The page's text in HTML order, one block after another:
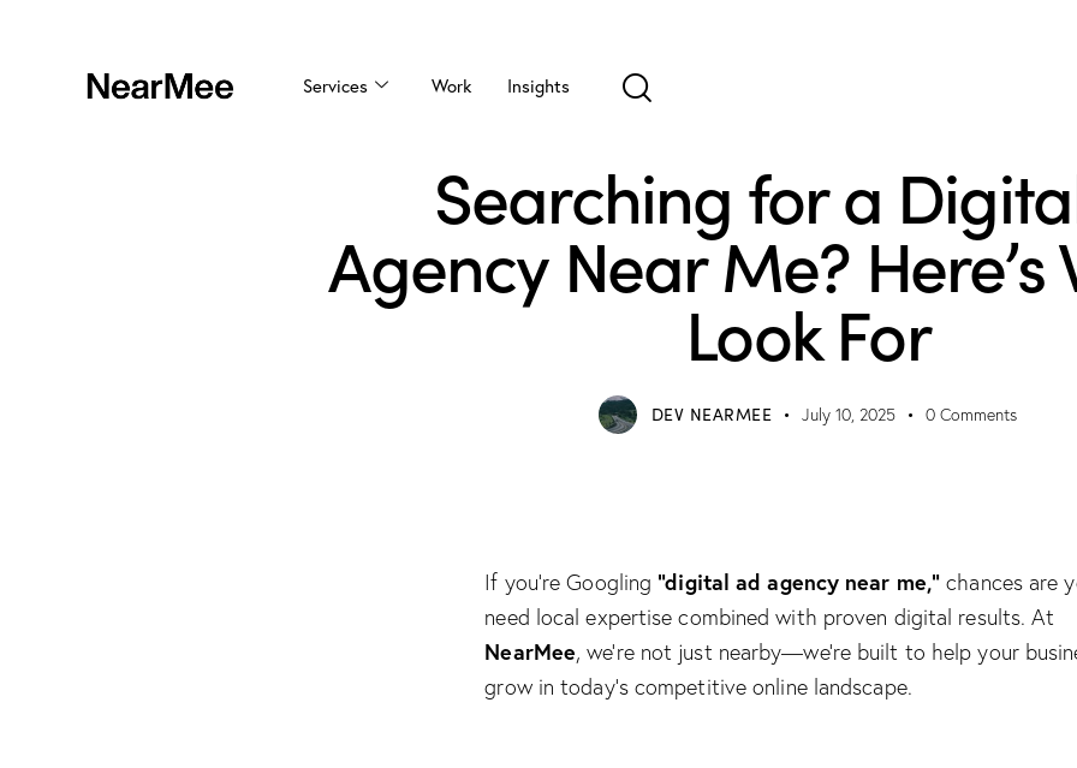
Services Work Insights
Searching for a
Agency Near Me? Here’s
Look For
DEV NEARMEE July 10, 2025 0 Comments
If you’re Googling “digital ad agency near me,” chances are
need local expertise combined with proven digital results. At
NearMee, we’re not just nearby—we’re built to help your
grow in today’s competitive online landscape.